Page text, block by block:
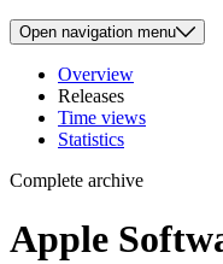
Open navigation menu
Overview
Releases
Time views
Statistics
Complete archive
Apple